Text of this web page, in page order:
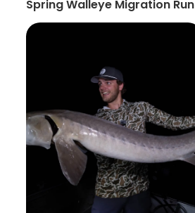
Spring Walleye Migration Run